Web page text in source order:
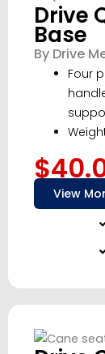
Drive
Base
By Drive
Four
View